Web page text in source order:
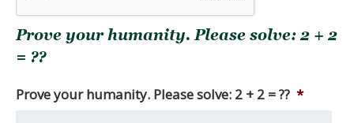
you
are
seeking.
other
things,
Prove your humanity. Please solve: 2 + 2
= ??
Prove your humanity. Please solve: 2 + 2 = ?? *